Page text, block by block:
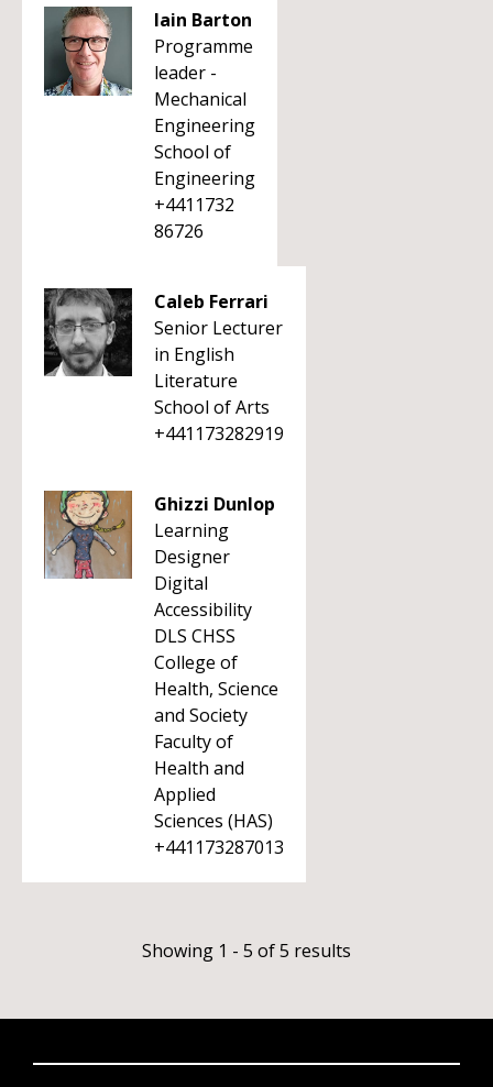
Iain Barton
Programme
leader -
Mechanical
Engineering
School of
Engineering
+4411732
86726
Caleb Ferrari
Senior Lecturer
in English
Literature
School of Arts
+441173282919
Ghizzi Dunlop
Learning
Designer
Digital
Accessibility
DLS CHSS
College of
Health, Science
and Society
Faculty of
Health and
Applied
Sciences (HAS)
+441173287013
Showing 1 - 5 of 5 results